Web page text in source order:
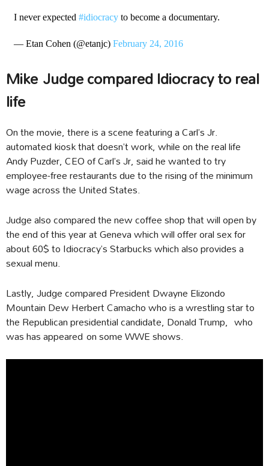
I never expected #idiocracyto become a documentary.
— Etan Cohen (@etanjc) February 24, 2016
Mike Judge compared Idiocracy to real
life
On the movie, there is a scene featuring a Carl’s Jr.
automated kiosk that doesn’t work, while on the real life
Andy Puzder, CEO of Carl’s Jr, said he wanted to try
employee-free restaurants due to the rising of the minimum
wage across the United States.
Judge also compared the new coffee shop that will open by
the end of this year at Geneva which will offer oral sex for
about 60$ to Idiocracy’s Starbucks which also provides a
sexual menu.
Lastly, Judge compared President Dwayne Elizondo
Mountain Dew Herbert Camacho who is a wrestling star to
the Republican presidential candidate, Donald Trump, who
was has appeared on some WWE shows.